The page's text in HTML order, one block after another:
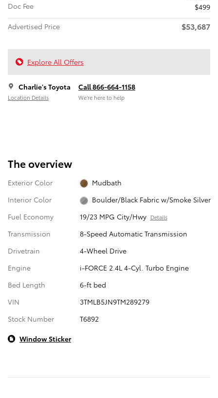
Doc Fee
$499
Advertised Price
$53,687
Explore All Offers
Charlie's Toyota
Location Details
Call 866-664-1158
We’re here to help
The overview
Exterior Color
Mudbath
Interior Color
Boulder/Black Fabric w/Smoke Silver
Fuel Economy
19/23 MPG City/Hwy Details
Transmission
8-Speed Automatic Transmission
Drivetrain
4-Wheel Drive
Engine
i-FORCE 2.4L 4-Cyl. Turbo Engine
Bed Length
6-ft bed
VIN
3TMLB5JN9TM289279
Stock Number
T6892
Window Sticker